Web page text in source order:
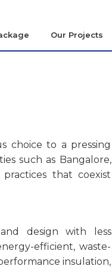
Our Projects
choice to a pressing
such as Bangalore,
that coexist
design with less
efficient, waste-
insulation,